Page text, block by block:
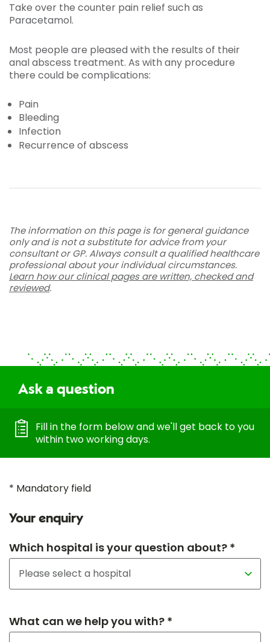
Take over the counter pain relief such as
Paracetamol.
Most people are pleased with the results of their
anal abscess treatment. As with any procedure
there could be complications:
Pain
Bleeding
Infection
Recurrence of abscess
The information on this page is for general guidance
only and is not a substitute for advice from your
consultant or GP. Always consult a qualified healthcare
professional about your individual circumstances.
Learn how our clinical pages are written, checked and
reviewed.
Ask a question
Fill in the form below and we'll get back to you
within two working days.
* Mandatory field
Your enquiry
Which hospital is your question about? *
What can we help you with? *